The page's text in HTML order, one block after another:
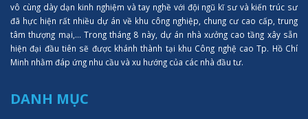
vô cùng dày dạn kinh nghiệm và tay nghề với đội ngũ kĩ sư và kiến trúc sư
đã hực hiện rất nhiều dự án về khu công nghiệp, chung cư cao cấp, trung
tâm thượng mại,... Trong tháng 8 này, dự án nhà xưởng cao tầng xây sẵn
hiện đại đầu tiên sẽ được khánh thành tại khu Công nghệ cao Tp. Hồ Chí
Minh nhằm đáp ứng nhu cầu và xu hướng của các nhà đầu tư.
DANH MỤC